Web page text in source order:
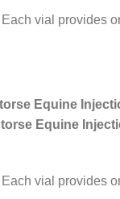
vial provides
Equine
Equine
vial provides